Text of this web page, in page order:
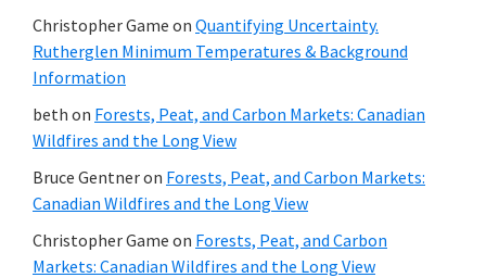
Christopher Game on Quantifying Uncertainty.
Rutherglen Minimum Temperatures & Background
Information
beth on Forests, Peat, and Carbon Markets: Canadian
Wildfires and the Long View
Bruce Gentneron Forests, Peat, and Carbon Markets:
Canadian Wildfires and the Long View
Christopher Game on Forests, Peat, and Carbon
Markets: Canadian Wildfires and the Long View